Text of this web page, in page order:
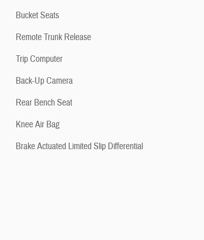
Bucket Seats
Remote Trunk Release
Trip Computer
Back-Up Camera
Rear Bench Seat
Knee Air Bag
Brake Actuated Limited Slip Differential